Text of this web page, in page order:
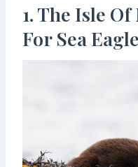
1. The Isle
For Sea